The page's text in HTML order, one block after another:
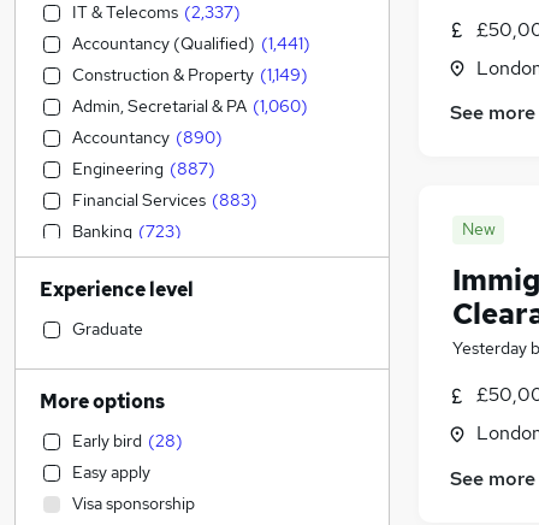
See more
New
Yesterday
See more
IT & Telecoms (2,337)
Accountancy (Qualified) (1,441)
Construction & Property (1,149)
Admin, Secretarial & PA (1,060)
Accountancy (890)
Engineering (887)
Financial Services (883)
Banking (723)
Sales (687)
Strategy & Consultancy
Transport & Logistics
Human Resources
Marketing & PR
General Insurance
Retail (382
Estate Agency (327
Experience level
Graduate
More options
Early bird (28)
Easy apply
Visa sponsorship